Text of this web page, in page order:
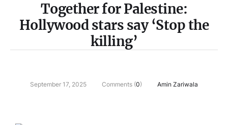
Together for Palestine:
Hollywood stars say ‘Stop the
killing’
September 17, 2025 Comments (0) Amin Zariwala